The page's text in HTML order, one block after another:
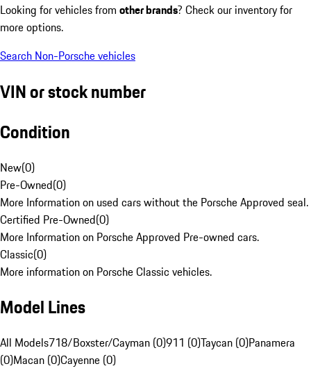
Looking for vehicles from other brands? Check our inventory for
more options.
Search Non-Porsche vehicles
VIN or stock number
Condition
New(0)
Pre-Owned(0)
More Information on used cars without the Porsche Approved seal.
Certified Pre-Owned(0)
More Information on Porsche Approved Pre-owned cars.
Classic(0)
More information on Porsche Classic vehicles.
Model Lines
All Models718/Boxster/Cayman (0)911 (0)Taycan (0)Panamera
(0)Macan (0)Cayenne (0)